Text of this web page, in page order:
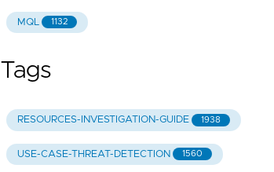
MQL 1132
Tags
RESOURCES-INVESTIGATION-GUIDE 1938
USE-CASE-THREAT-DETECTION 1560